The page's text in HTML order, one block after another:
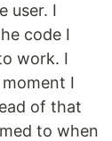
user. I
code I
work. I
I
of that
to when